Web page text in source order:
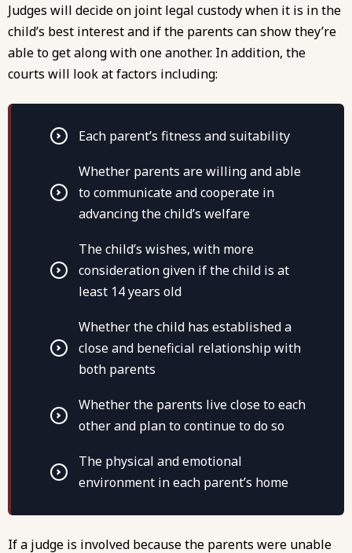
Judges will decide on joint legal custody when it is in the
child’s best interest and if the parents can show they’re
able to get along with one another. In addition, the
courts will look at factors including:
Each parent’s fitness and suitability
Whether parents are willing and able
to communicate and cooperate in
advancing the child’s welfare
The child’s wishes, with more
consideration given if the child is at
least 14 years old
Whether the child has established a
close and beneficial relationship with
both parents
Whether the parents live close to each
other and plan to continue to do so
The physical and emotional
environment in each parent’s home
If a judge is involved because the parents were unable